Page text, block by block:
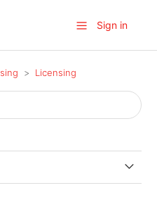
Sign in
Licensing